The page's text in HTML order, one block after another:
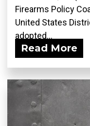
Firearms Policy
United States
adopted...
Read More